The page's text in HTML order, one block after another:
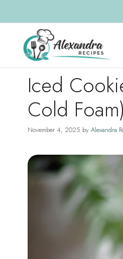
to
content
Iced
Cold Foam)
November 4, 2025 by Alexandra